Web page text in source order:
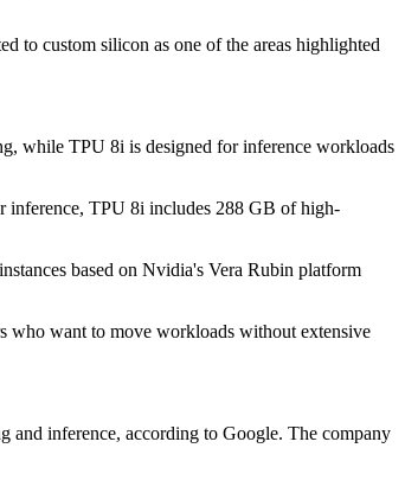
to custom silicon as one of the areas highlighted
while TPU 8i is designed for inference workloads
inference, TPU 8i includes 288 GB of high-
based on Nvidia's Vera Rubin platform
who want to move workloads without extensive
and inference, according to Google. The company